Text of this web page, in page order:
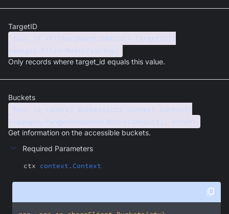
TargetID
func (f *FilterShareLinkList) TargetID()
*pangea.FilterMatch[string]
Only records where target_id equals this value.
Buckets
func (e *share) Buckets(ctx context.Context)
(*pangea.PangeaResponse[BucketsResult], error)
Get information on the accessible buckets.
Required Parameters
ctx context.Context